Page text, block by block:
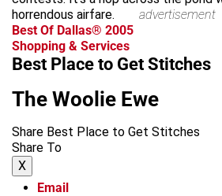
horrendous airfare.
advertisement
Best Of Dallas® 2005
Shopping & Services
Best Place to Get Stitches
The Woolie Ewe
Share Best Place to Get Stitches
Share To
X
Email